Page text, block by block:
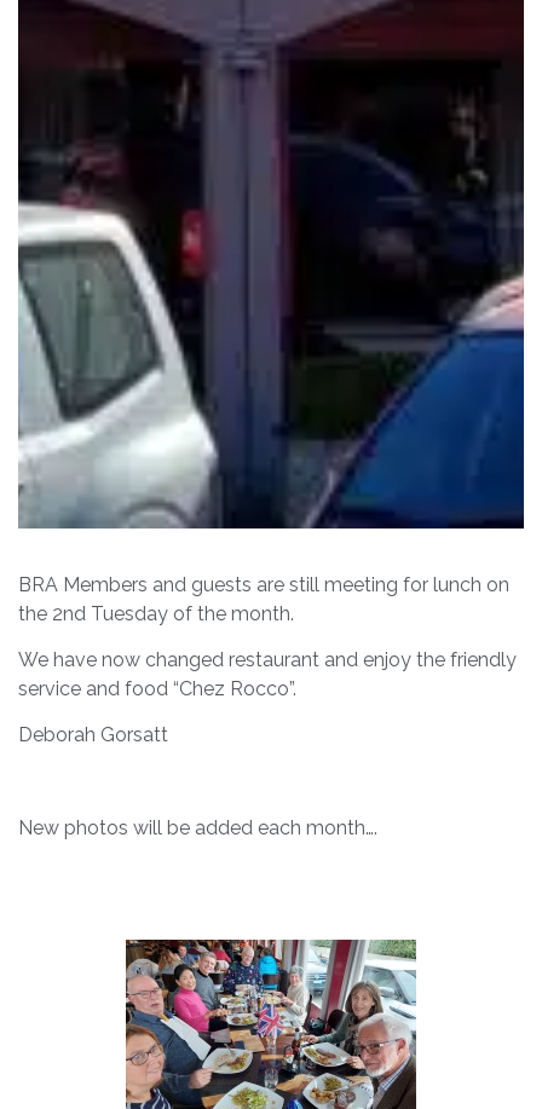
BRA Members and guests are still meeting for lunch on
the 2nd Tuesday of the month.
We have now changed restaurant and enjoy the friendly
service and food “Chez Rocco”.
Deborah Gorsatt
New photos will be added each month….